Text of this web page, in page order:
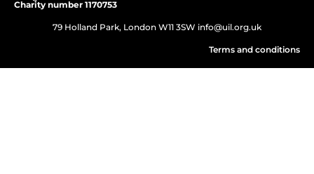
Charity number 1170753
79 Holland Park, London W11 3SW info@uil.org.uk
Terms and conditions